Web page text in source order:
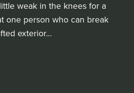
weak in the knees for a
one person who can break
exterior...